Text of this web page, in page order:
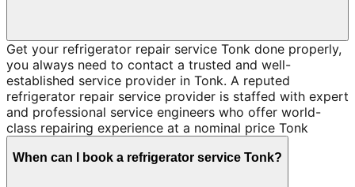
Get your refrigerator repair service Tonk done properly,
you always need to contact a trusted and well-
established service provider in Tonk. A reputed
refrigerator repair service provider is staffed with expert
and professional service engineers who offer world-
class repairing experience at a nominal price Tonk
When can I book a refrigerator service Tonk?